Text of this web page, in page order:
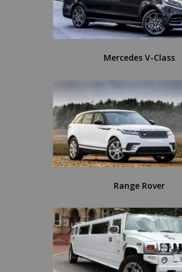
Mercedes V-Class
Range Rover